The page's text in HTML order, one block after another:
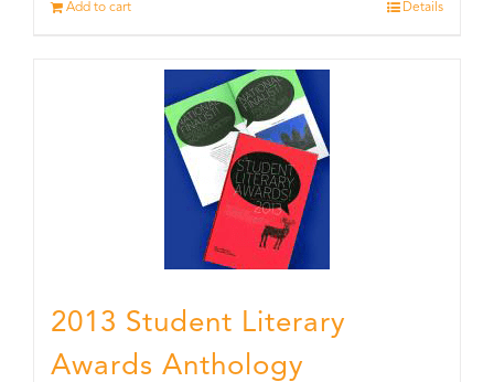
Add to cart Details
2013 Student Literary
Awards Anthology